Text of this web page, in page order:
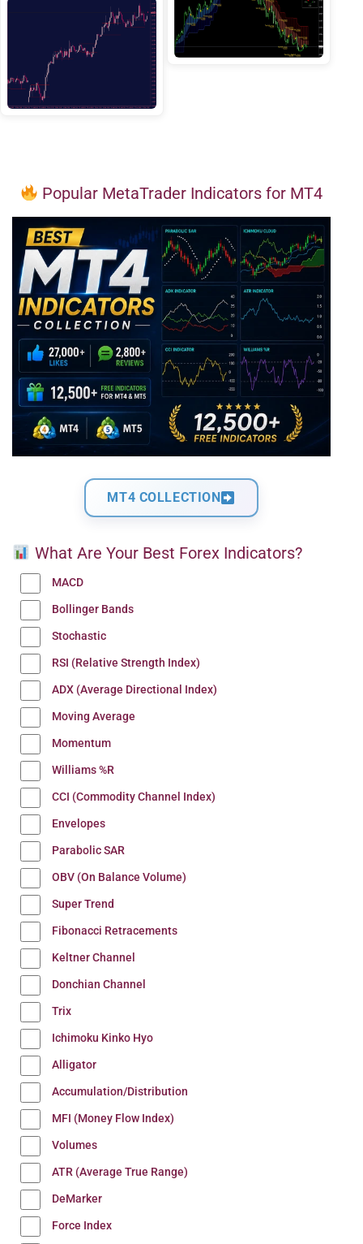
Popular MetaTrader Indicators for MT4
MT4 COLLECTION
What Are Your Best Forex Indicators?
MACD
Bollinger Bands
Stochastic
RSI (Relative Strength Index)
ADX (Average Directional Index)
Moving Average
Momentum
Williams %R
CCI (Commodity Channel Index)
Envelopes
Parabolic SAR
OBV (On Balance Volume)
Super Trend
Fibonacci Retracements
Keltner Channel
Donchian Channel
Trix
Ichimoku Kinko Hyo
Alligator
Accumulation/Distribution
MFI (Money Flow Index)
Volumes
ATR (Average True Range)
DeMarker
Force Index